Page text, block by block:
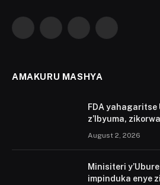
Facebook InstagramYouTube
AMAKURU MASHYA
FDA yahagaritse
z’Ibyuma,
August 2, 2026
Minisiteri
impinduka enye